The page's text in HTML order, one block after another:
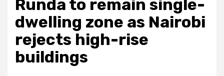
Runda to remain single-
dwelling zone as Nairobi
rejects high-rise
buildings